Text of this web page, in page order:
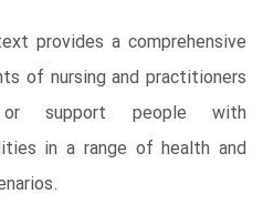
provides a comprehensive
of nursing and practitioners
support people with
in a range of health and